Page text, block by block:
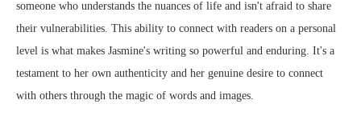
someone who understands the nuances of life and isn't afraid to share
their vulnerabilities. This ability to connect with readers on a personal
level is what makes Jasmine's writing so powerful and enduring. It's a
testament to her own authenticity and her genuine desire to connect
with others through the magic of words and images.